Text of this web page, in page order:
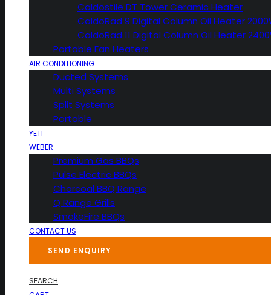
Caldostile DT Tower Ceramic Heater
CaldoRad 9 Digital Column Oil Heater
CaldoRad 11 Digital Column Oil Heater
Portable Fan Heaters
AIR CONDITIONING
Ducted Systems
Multi Systems
Split Systems
Portable
YETI
WEBER
Premium Gas BBQs
Pulse Electric BBQs
Charcoal BBQ Range
Q Range Grills
SmokeFire BBQs
CONTACT US
SEND ENQUIRY
SEARCH